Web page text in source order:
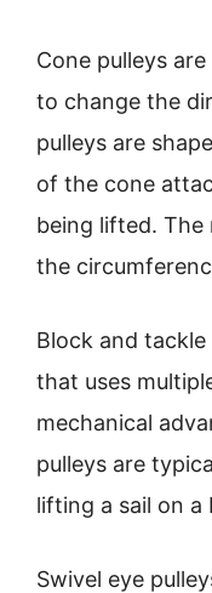
Cone pulleys
to change the
pulleys are
of the cone
being lifted. The
the
Block and
that uses
mechanical
pulleys are
lifting a sail on a
Swivel eye